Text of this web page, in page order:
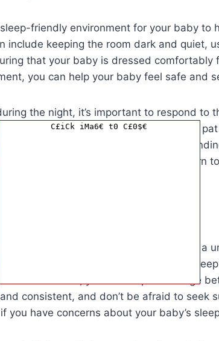
friendly environment for your baby to
include keeping the room dark and quiet,
that your baby is dressed comfortably
you can help your baby feel safe and
the night, it’s important to respond to
can try comforting them with a gentle
them with your presence. By
them feel secure and eventually learn
a baby can sleep through the night is a
baby’s needs, creating a supportive
routine, you can help encourage
consistent, and don’t be afraid to seek
you have concerns about your baby’s
C£iCk iMa6€ t0 C£0$€